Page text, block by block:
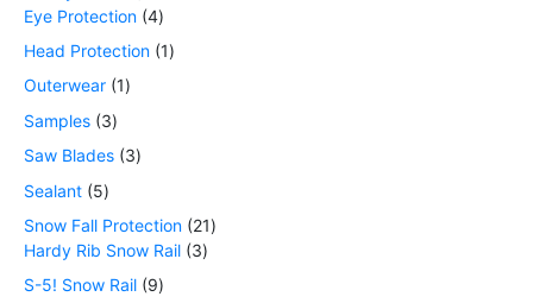
Eye Protection 4
Head Protection 1
Outerwear 1
Samples 3
Saw Blades 3
Sealant 5
Snow Fall Protection 21
Hardy Rib Snow Rail 3
S-5! Snow Rail 9